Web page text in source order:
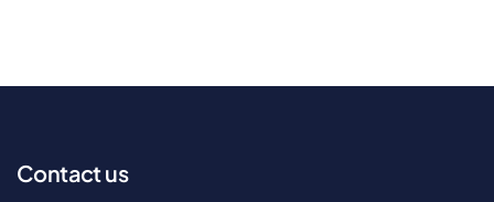
Contact us